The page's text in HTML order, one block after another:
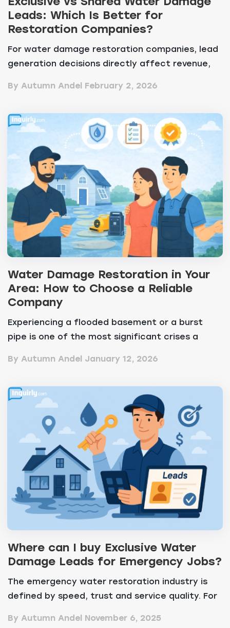
Leads: Which Is Better for
Restoration Companies?
For water damage restoration companies, lead
generation decisions directly affect revenue,
By Autumn Andel February 2, 2026
Water Damage Restoration in Your
Area: How to Choose a Reliable
Company
Experiencing a flooded basement or a burst
pipe is one of the most significant crises a
By Autumn Andel January 12, 2026
Where can I buy Exclusive Water
Damage Leads for Emergency Jobs?
The emergency water restoration industry is
defined by speed, trust and service quality. For
By Autumn Andel November 6, 2025